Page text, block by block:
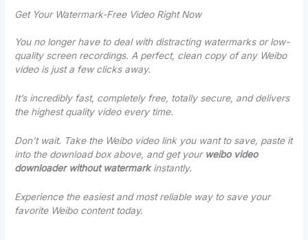
Get Your Watermark-Free Video Right Now
You no longer have to deal with distracting watermarks or low-
quality screen recordings. A perfect, clean copy of any Weibo
video is just a few clicks away.
It’s incredibly fast, completely free, totally secure, and delivers
the highest quality video every time.
Don’t wait. Take the Weibo video link you want to save, paste it
into the download box above, and get your weibo video
downloader without watermarkinstantly.
Experience the easiest and most reliable way to save your
favorite Weibo content today.